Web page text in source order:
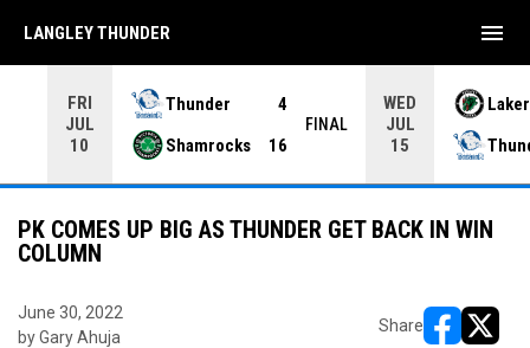
FRI
JUL
10
Thunder
4
Shamrocks
16
FINAL
WED
JUL
15
LANGLEY THUNDER menu
PK COMES UP BIG AS THUNDER GET BACK IN WIN
COLUMN
June 30, 2022
by Gary Ahuja
Share